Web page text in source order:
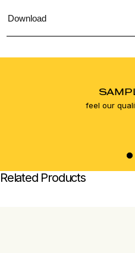
Download
feel our
Related Products